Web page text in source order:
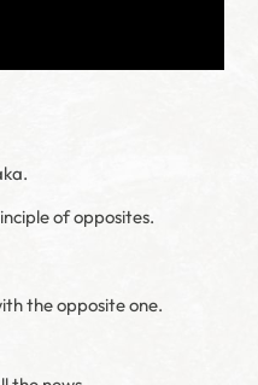
of opposites.
the opposite one.